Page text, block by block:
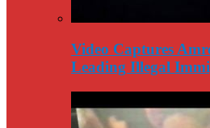
Video Captures
Leading Illegal